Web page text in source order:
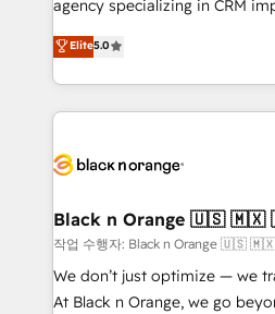
Book Process & Guidelines
Formations des utilisateurs
agency specializing in CRM
migrations, Revenue
Integrations, Custom AI
Design With over 15 years of experience, we help
companies bridge the gap
data hygiene, and tailored
a global consultancy with the
boutique firm. At Triario,
but small enough to listen. Our Services: HubSpot
implementations & data
Elite5.0
Black n Orange 🇺🇸
작업 수행자: Black n Orange 🇺🇸
We don’t just optimize — we
At Black n Orange, we go